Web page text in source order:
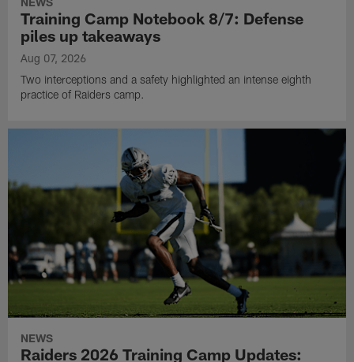
Training Camp Notebook 8/7: Defense
piles up takeaways
Aug 07, 2026
Two interceptions and a safety highlighted an intense eighth
practice of Raiders camp.
NEWS
Raiders 2026 Training Camp Updates: